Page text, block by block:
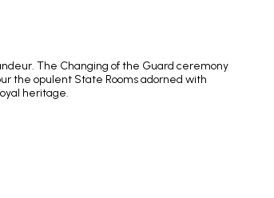
The Changing of the Guard ceremony
the opulent State Rooms adorned with
heritage.